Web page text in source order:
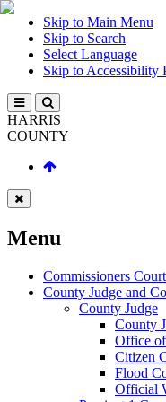
Skip to Main Menu
Skip to Search
Select Language
Skip to Accessibility
HARRIS
COUNTY
Menu
Commissioners
County Judge and
County Judge
County
Office
Citizen
Flood
Official